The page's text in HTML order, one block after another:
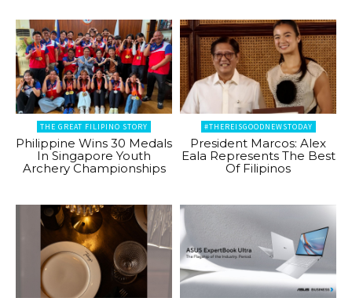
THE GREAT FILIPINO STORY
Philippine Wins 30 Medals
In Singapore Youth
Archery Championships
#THEREISGOODNEWSTODAY
President Marcos: Alex
Eala Represents The Best
Of Filipinos